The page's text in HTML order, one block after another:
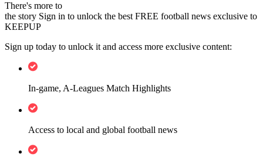
There's more to
the story Sign in to unlock the best FREE football news exclusive to
KEEPUP
Sign up today to unlock it and access more exclusive content:
In-game, A-Leagues Match Highlights
Access to local and global football news